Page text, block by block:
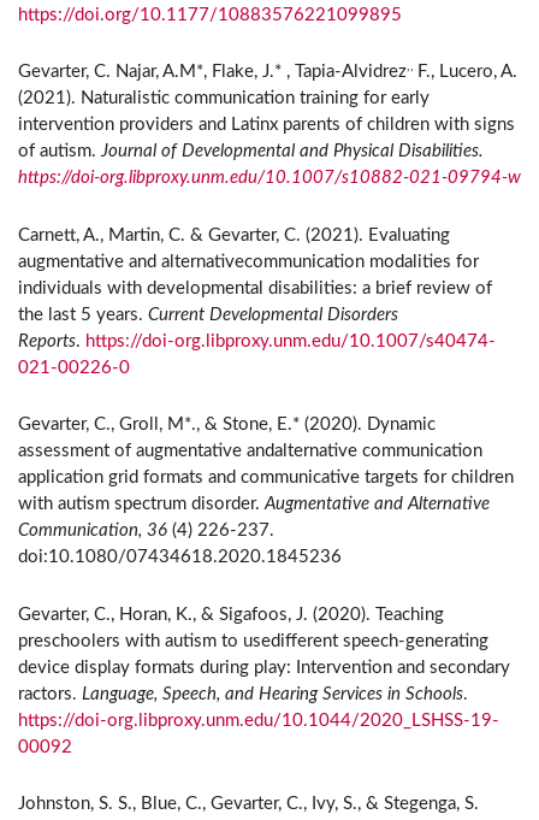
https://doi.org/10.1177/10883576221099895
Gevarter, C. Najar, A.M*, Flake, J.* , Tapia-Alvidrez,, F., Lucero, A.
(2021). Naturalistic communication training for early
intervention providers and Latinx parents of children with signs
of autism.Journal of Developmental and Physical Disabilities.
https://doi-org.libproxy.unm.edu/10.1007/s10882-021-09794-w
Carnett, A., Martin, C. & Gevarter, C. (2021). Evaluating
augmentative and alternativecommunication modalities for
individuals with developmental disabilities: a brief review of
the last 5 years. Current Developmental Disorders
Reports. https://doi-org.libproxy.unm.edu/10.1007/s40474-
021-00226-0
Gevarter, C., Groll, M*., & Stone, E.* (2020). Dynamic
assessment of augmentative andalternative communication
application grid formats and communicative targets for children
with autism spectrum disorder.Augmentative and Alternative
Communication, 36 (4) 226-237.
doi:10.1080/07434618.2020.1845236
Gevarter, C., Horan, K., & Sigafoos, J. (2020). Teaching
preschoolers with autism to usedifferent speech-generating
device display formats during play: Intervention and secondary
ractors. Language, Speech, and Hearing Services in Schools.
https://doi-org.libproxy.unm.edu/10.1044/2020_LSHSS-19-
00092
Johnston, S. S., Blue, C., Gevarter, C., Ivy, S., & Stegenga, S.